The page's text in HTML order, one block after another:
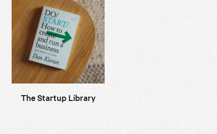
The Startup Library